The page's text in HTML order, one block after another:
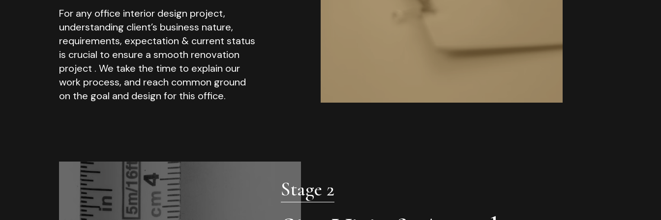
For any office interior design project,
understanding client’s business nature,
requirements, expectation & current status
is crucial to ensure a smooth renovation
project . We take the time to explain our
work process, and reach common ground
on the goal and design for this office.
Stage 2